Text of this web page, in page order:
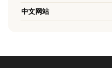
中文网站